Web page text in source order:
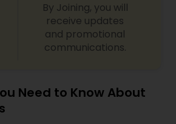
By Joining, you will
receive updates
and promotional
communications.
Need to Know About